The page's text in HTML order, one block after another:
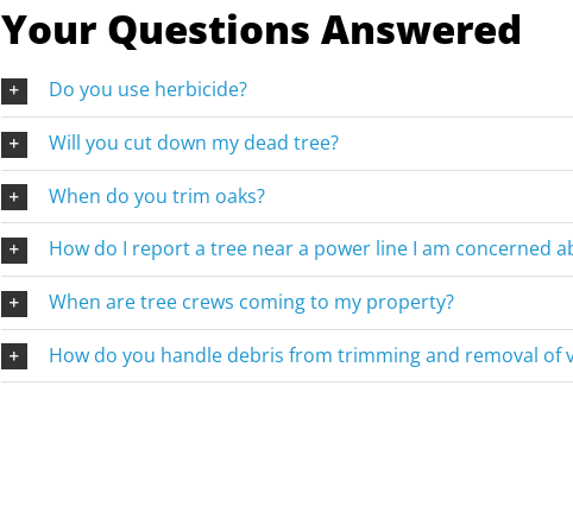
Your Questions Answered
Do you use herbicide?
Will you cut down my dead tree?
When do you trim oaks?
How do I report a tree near a power line I am concerned
When are tree crews coming to my property?
How do you handle debris from trimming and removal of